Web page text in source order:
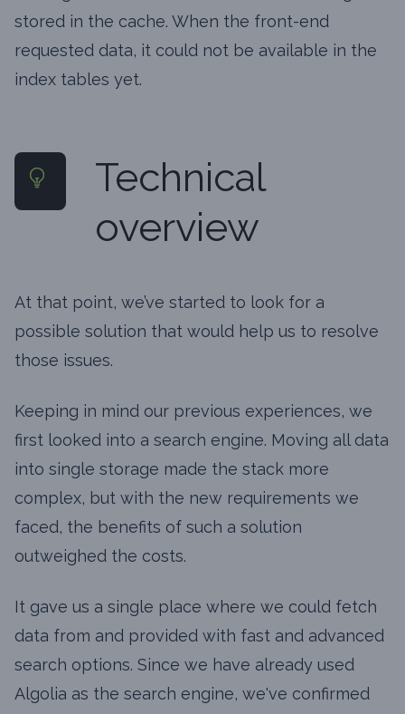
stored in the cache. When the front-end
requested data, it could not be available in the
index tables yet.
Technical
overview
At that point, we’ve started to look for a
possible solution that would help us to resolve
those issues.
Keeping in mind our previous experiences, we
first looked into a search engine. Moving all data
into single storage made the stack more
complex, but with the new requirements we
faced, the benefits of such a solution
outweighed the costs.
It gave us a single place where we could fetch
data from and provided with fast and advanced
search options. Since we have already used
Algolia as the search engine, we've confirmed